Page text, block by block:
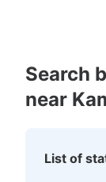
Search
near
List of